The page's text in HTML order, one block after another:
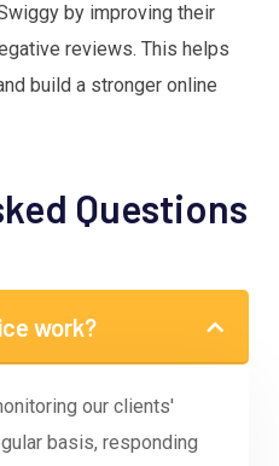
by improving their
reviews. This helps
build a stronger online
Questions
work?
our clients'
basis, responding